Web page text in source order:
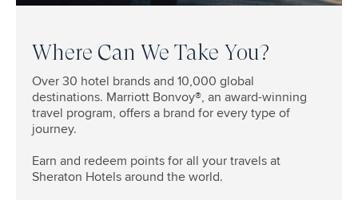
Where Can We Take You?​
Over 30 hotel brands and 10,000 global
destinations. Marriott Bonvoy®, an award-winning
travel program, offers a brand for every type of
journey.
Earn and redeem points for all your travels at
Sheraton Hotels around the world.